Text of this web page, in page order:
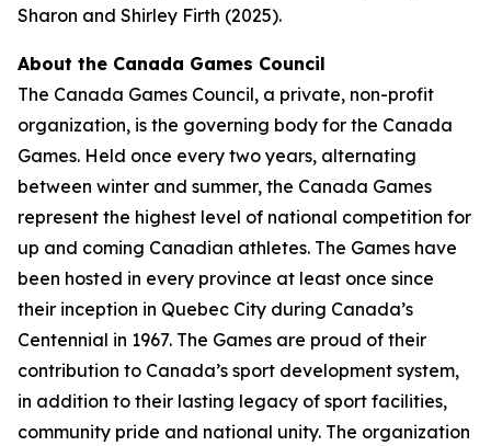
Sharon and Shirley Firth (2025).
About the Canada Games Council
The Canada Games Council, a private, non-profit
organization, is the governing body for the Canada
Games. Held once every two years, alternating
between winter and summer, the Canada Games
represent the highest level of national competition for
up and coming Canadian athletes. The Games have
been hosted in every province at least once since
their inception in Quebec City during Canada’s
Centennial in 1967. The Games are proud of their
contribution to Canada’s sport development system,
in addition to their lasting legacy of sport facilities,
community pride and national unity. The organization